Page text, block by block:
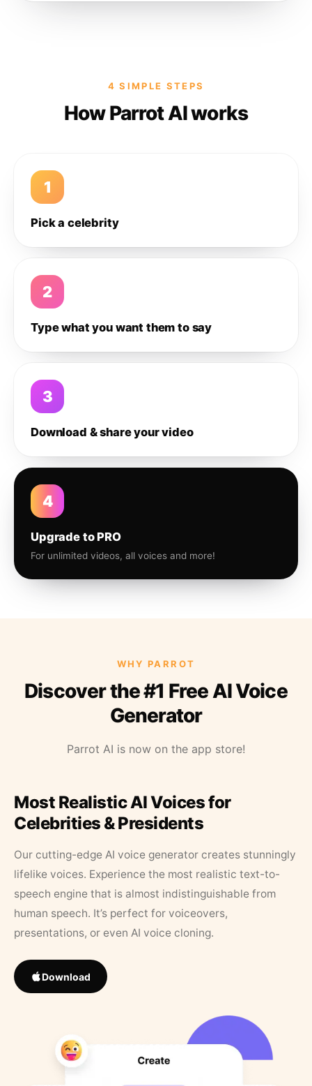
4 SIMPLE STEPS
How Parrot AI works
1
Pick a celebrity
2
Type what you want them to say
3
Download & share your video
4
Upgrade to PRO
For unlimited videos, all voices and more!
WHY PARROT
Discover the #1 Free AI Voice
Generator
Parrot AI is now on the app store!
Most Realistic AI Voices for
Celebrities & Presidents
Our cutting-edge AI voice generator creates stunningly
lifelike voices. Experience the most realistic text-to-
speech engine that is almost indistinguishable from
human speech. It’s perfect for voiceovers,
presentations, or even AI voice cloning.
Download